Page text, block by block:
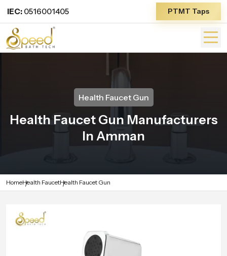
IEC: 0516001405 PTMT Taps
Health Faucet Gun
Health Faucet Gun Manufacturers
In Amman
HomeHealth FaucetHealth Faucet Gun